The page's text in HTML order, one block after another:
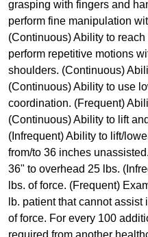
grasping with fingers and
perform fine manipulation
(Continuous) Ability to
perform repetitive motions
shoulders. (Continuous)
(Continuous) Ability to use
coordination. (Frequent)
(Continuous) Ability to lift
(Infrequent) Ability to lift/
from/to 36 inches
36" to overhead 25 lbs.
lbs. of force. (Frequent)
lb. patient that cannot
of force. For every 100
required from another